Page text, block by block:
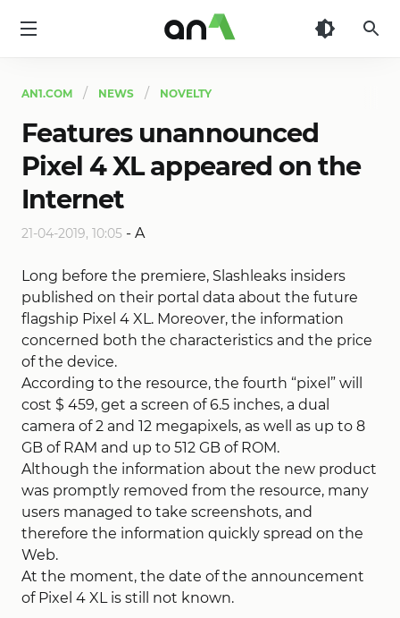
AN1.COM NEWS NOVELTY
Features unannounced
Pixel 4 XL appeared on the
Internet
21-04-2019, 10:05 - A
Long before the premiere, Slashleaks insiders
published on their portal data about the future
flagship Pixel 4 XL. Moreover, the information
concerned both the characteristics and the price
of the device.
According to the resource, the fourth “pixel” will
cost $ 459, get a screen of 6.5 inches, a dual
camera of 2 and 12 megapixels, as well as up to 8
GB of RAM and up to 512 GB of ROM.
Although the information about the new product
was promptly removed from the resource, many
users managed to take screenshots, and
therefore the information quickly spread on the
Web.
At the moment, the date of the announcement
of Pixel 4 XL is still not known.